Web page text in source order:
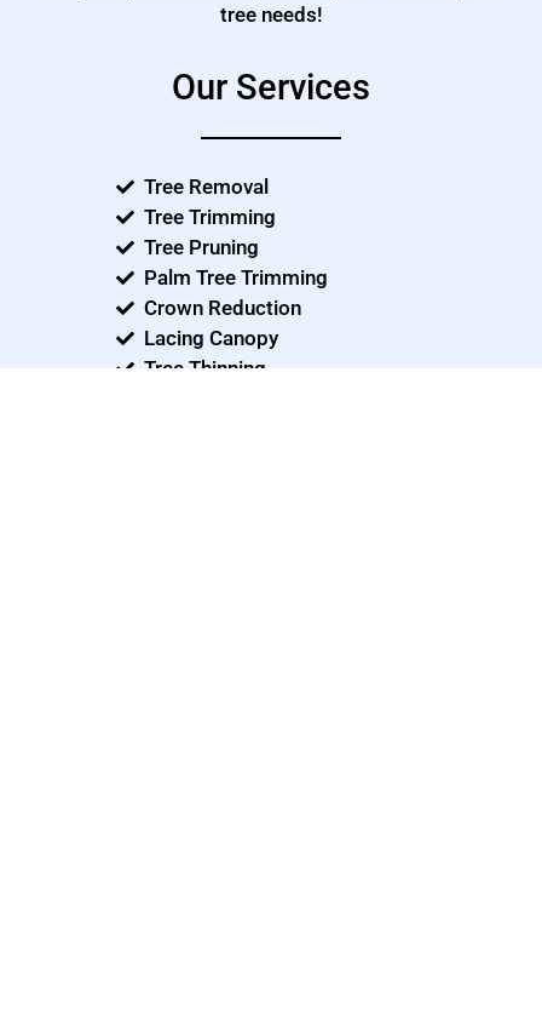
tree needs!
Our Services
Tree Removal
Tree Trimming
Tree Pruning
Palm Tree Trimming
Crown Reduction
Lacing Canopy
Tree Thinning